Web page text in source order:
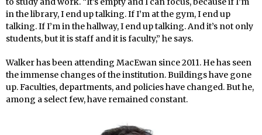
in the library, I end up talking. If I’m at the gym, I end up
talking. If I’m in the hallway, I end up talking. And it’s not only
students, but it is staff and it is faculty,” he says.
Walker has been attending MacEwan since 2011. He has seen
the immense changes of the institution. Buildings have gone
up. Faculties, departments, and policies have changed. But he,
among a select few, have remained constant.